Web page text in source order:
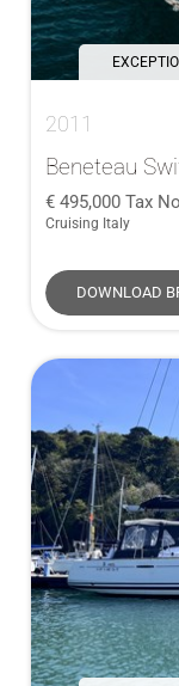
2011
Beneteau
495,000 Tax
Cruising Italy
DOWNLOAD